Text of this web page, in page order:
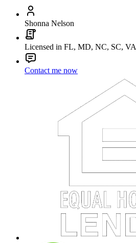
Shonna Nelson
Licensed in FL, MD, NC, SC, VA
Contact me now